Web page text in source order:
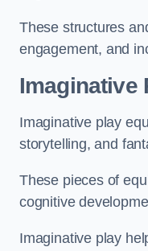
These structures
engagement, and
Imaginative
Imaginative play
storytelling, and
These pieces of
cognitive
Imaginative play